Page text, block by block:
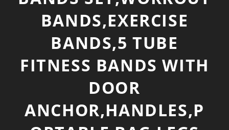
BANDS,EXERCISE
BANDS,5 TUBE
FITNESS BANDS WITH
DOOR
ANCHOR,HANDLES,P